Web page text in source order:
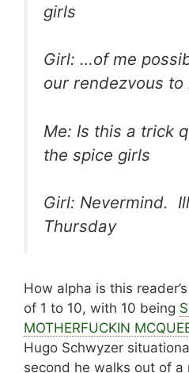
girls
Girl: …of me
our rendezvous
Me: Is this a trick
the spice girls
Girl: Nevermind.
Thursday
How alpha is this
of 1 to 10, with 10 being
MOTHERFUCKIN
Hugo Schwyzer
second he walks out of a